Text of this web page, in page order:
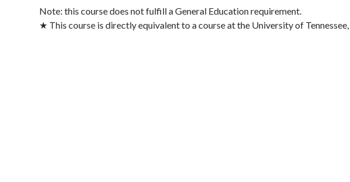
Note: this course does not fulfill a General Education requirement.
★ This course is directly equivalent to a course at the University of